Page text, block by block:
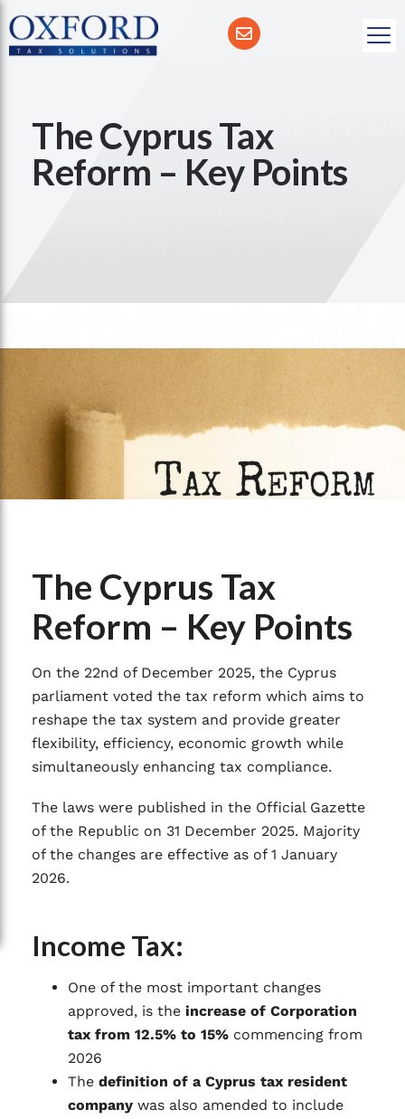
The Cyprus Tax
Reform – Key Points
The Cyprus Tax
Reform – Key Points
On the 22nd of December 2025, the Cyprus
parliament voted the tax reform which aims to
reshape the tax system and provide greater
flexibility, efficiency, economic growth while
simultaneously enhancing tax compliance.
The laws were published in the Official Gazette
of the Republic on 31 December 2025. Majority
of the changes are effective as of 1 January
2026.
Income Tax:
One of the most important changes
approved, is the increase of Corporation
tax from 12.5% to 15% commencing from
2026
The definition of a Cyprus tax resident
company was also amended to include